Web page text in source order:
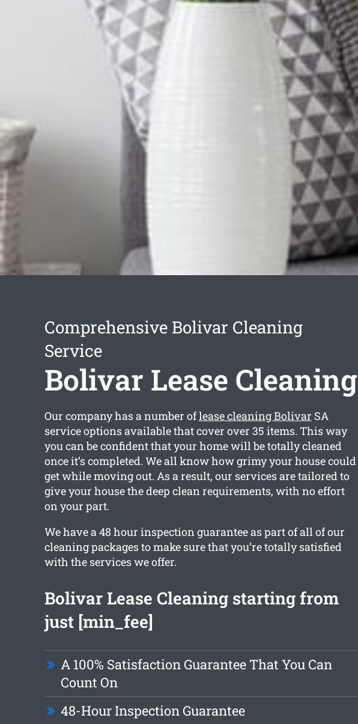
Comprehensive Bolivar Cleaning
Service
Bolivar Lease Cleaning
Our company has a number oflease cleaning Bolivar SA
service options available that cover over 35 items. This way
you can be confident that your home will be totally cleaned
once it’s completed. We all know how grimy your house could
get while moving out. As a result, our services are tailored to
give your house the deep clean requirements, with no effort
on your part.
We have a 48 hour inspection guarantee as part of all of our
cleaning packages to make sure that you’re totally satisfied
with the services we offer.
Bolivar Lease Cleaning starting from
just [min_fee]
A 100% Satisfaction Guarantee That You Can
Count On
48-Hour Inspection Guarantee